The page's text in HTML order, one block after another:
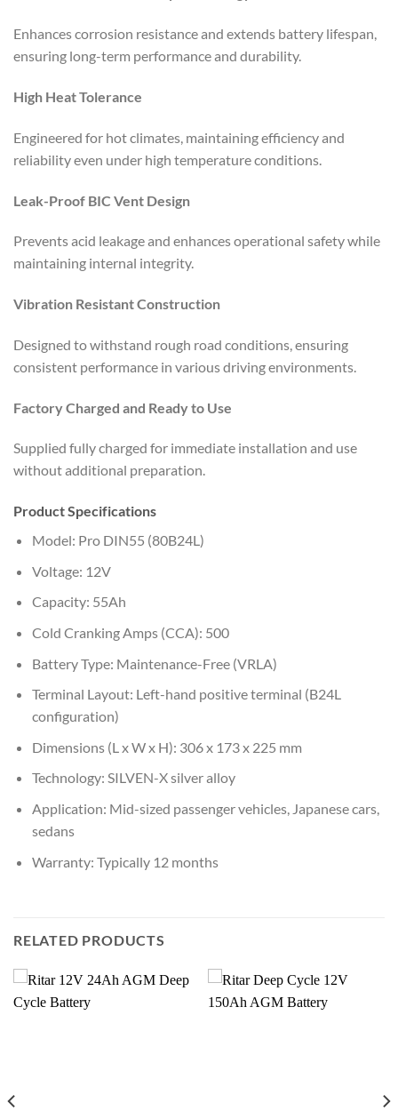
Enhances corrosion resistance and extends battery lifespan,
ensuring long-term performance and durability.
High Heat Tolerance
Engineered for hot climates, maintaining efficiency and
reliability even under high temperature conditions.
Leak-Proof BIC Vent Design
Prevents acid leakage and enhances operational safety while
maintaining internal integrity.
Vibration Resistant Construction
Designed to withstand rough road conditions, ensuring
consistent performance in various driving environments.
Factory Charged and Ready to Use
Supplied fully charged for immediate installation and use
without additional preparation.
Product Specifications
Model: Pro DIN55 (80B24L)
Voltage: 12V
Capacity: 55Ah
Cold Cranking Amps (CCA): 500
Battery Type: Maintenance-Free (VRLA)
Terminal Layout: Left-hand positive terminal (B24L
configuration)
Dimensions (L x W x H): 306 x 173 x 225 mm
Technology: SILVEN-X silver alloy
Application: Mid-sized passenger vehicles, Japanese cars,
sedans
Warranty: Typically 12 months
RELATED PRODUCTS